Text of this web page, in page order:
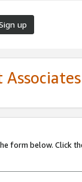
up
form below. Click